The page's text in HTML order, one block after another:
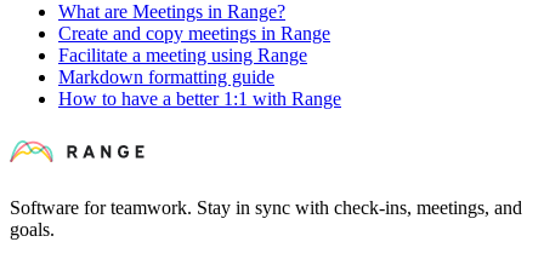
What are Meetings in Range?
Create and copy meetings in Range
Facilitate a meeting using Range
Markdown formatting guide
How to have a better 1:1 with Range
Software for teamwork. Stay in sync with check-ins, meetings, and
goals.